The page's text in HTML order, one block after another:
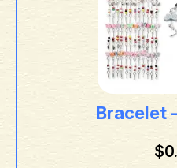
Bracelet
$